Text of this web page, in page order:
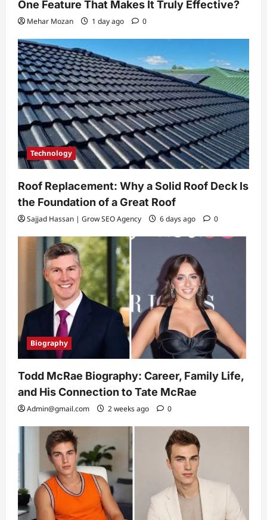
One Feature That Makes It Truly Effective?
Mehar Mozan 1 day ago 0
Technology
Roof Replacement: Why a Solid Roof Deck Is
the Foundation of a Great Roof
Sajjad Hassan | Grow SEO Agency 6 days ago 0
Biography
Todd McRae Biography: Career, Family Life,
and His Connection to Tate McRae
Admin@gmail.com 2 weeks ago 0